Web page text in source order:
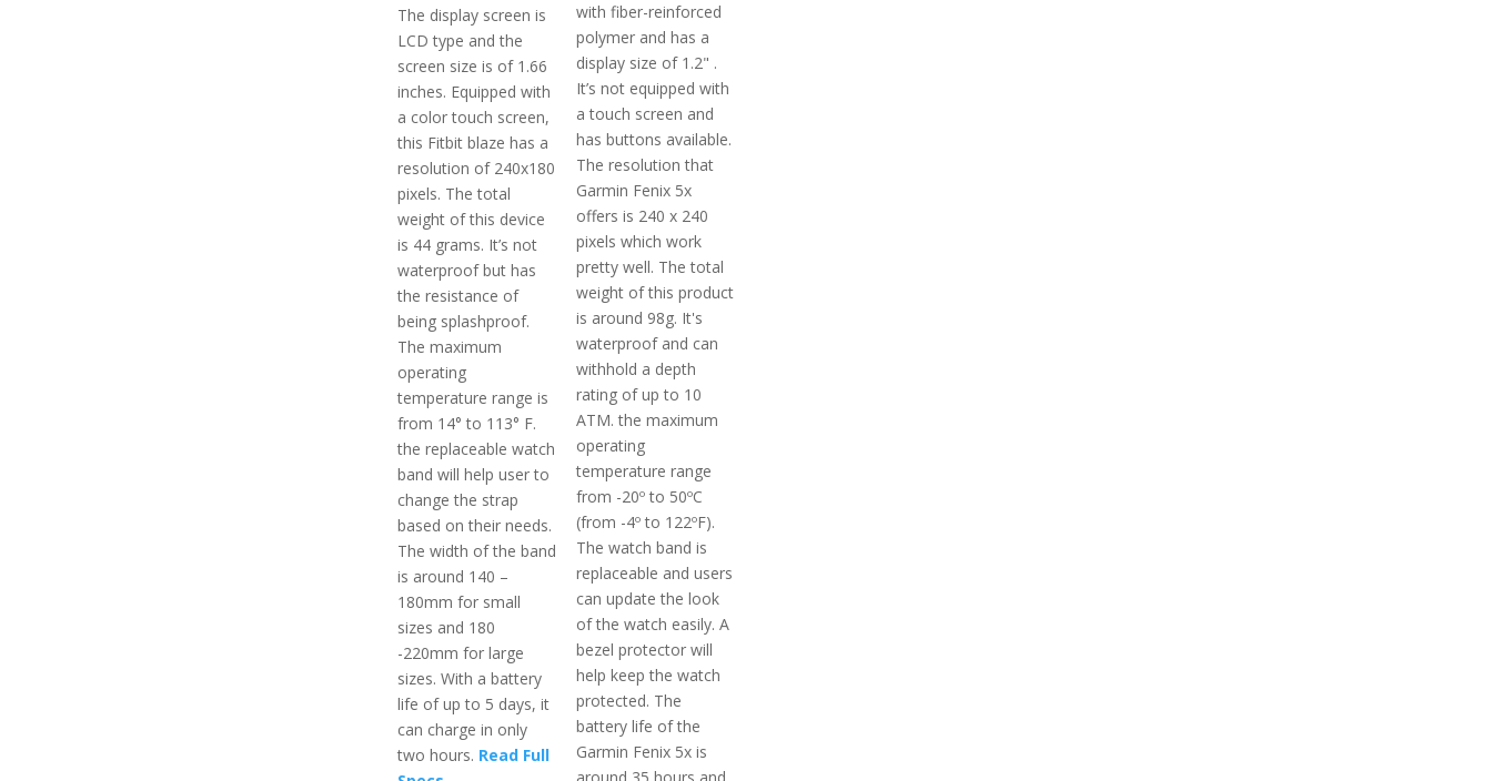
The display screen is
LCD type and the
screen size is of 1.66
inches. Equipped with
a color touch screen,
this Fitbit blaze has a
resolution of 240x180
pixels. The total
weight of this device
is 44 grams. It’s not
waterproof but has
the resistance of
being splashproof.
The maximum
operating
temperature range is
from 14° to 113° F.
the replaceable watch
band will help user to
change the strap
based on their needs.
The width of the band
is around 140 –
180mm for small
sizes and 180
-220mm for large
sizes. With a battery
life of up to 5 days, it
can charge in only
two hours. Read Full
with fiber-reinforced
polymer and has a
display size of 1.2" .
It’s not equipped with
a touch screen and
has buttons available.
The resolution that
Garmin Fenix 5x
offers is 240 x 240
pixels which work
pretty well. The total
weight of this product
is around 98g. It's
waterproof and can
withhold a depth
rating of up to 10
ATM. the maximum
operating
temperature range
from -20º to 50ºC
(from -4º to 122ºF).
The watch band is
replaceable and users
can update the look
of the watch easily. A
bezel protector will
help keep the watch
protected. The
battery life of the
Garmin Fenix 5x is
around 35 hours and